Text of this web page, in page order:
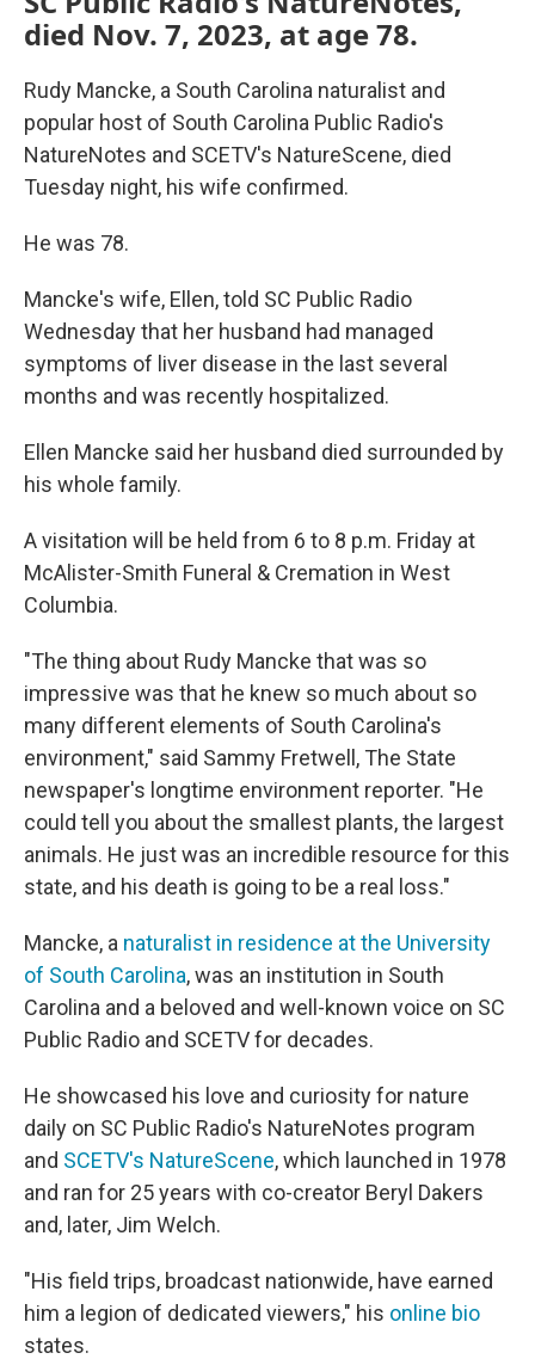
died Nov. 7, 2023, at age 78.
Rudy Mancke, a South Carolina naturalist and
popular host of South Carolina Public Radio's
NatureNotes and SCETV's NatureScene, died
Tuesday night, his wife confirmed.
He was 78.
Mancke's wife, Ellen, told SC Public Radio
Wednesday that her husband had managed
symptoms of liver disease in the last several
months and was recently hospitalized.
Ellen Mancke said her husband died surrounded by
his whole family.
A visitation will be held from 6 to 8 p.m. Friday at
McAlister-Smith Funeral & Cremation in West
Columbia.
"The thing about Rudy Mancke that was so
impressive was that he knew so much about so
many different elements of South Carolina's
environment," said Sammy Fretwell, The State
newspaper's longtime environment reporter. "He
could tell you about the smallest plants, the largest
animals. He just was an incredible resource for this
state, and his death is going to be a real loss."
Mancke, a naturalist in residence at the University
of South Carolina, was an institution in South
Carolina and a beloved and well-known voice on SC
Public Radio and SCETV for decades.
He showcased his love and curiosity for nature
daily on SC Public Radio's NatureNotes program
and SCETV's NatureScene, which launched in 1978
and ran for 25 years with co-creator Beryl Dakers
and, later, Jim Welch.
"His field trips, broadcast nationwide, have earned
him a legion of dedicated viewers," his online bio
states.